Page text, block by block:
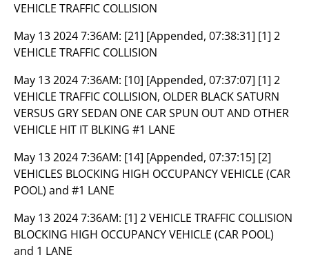
VEHICLE TRAFFIC COLLISION
May 13 2024 7:36AM: [21] [Appended, 07:38:31] [1] 2
VEHICLE TRAFFIC COLLISION
May 13 2024 7:36AM: [10] [Appended, 07:37:07] [1] 2
VEHICLE TRAFFIC COLLISION, OLDER BLACK SATURN
VERSUS GRY SEDAN ONE CAR SPUN OUT AND OTHER
VEHICLE HIT IT BLKING #1 LANE
May 13 2024 7:36AM: [14] [Appended, 07:37:15] [2]
VEHICLES BLOCKING HIGH OCCUPANCY VEHICLE (CAR
POOL) and #1 LANE
May 13 2024 7:36AM: [1] 2 VEHICLE TRAFFIC COLLISION
BLOCKING HIGH OCCUPANCY VEHICLE (CAR POOL)
and 1 LANE